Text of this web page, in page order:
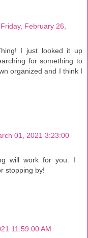
Friday, February 26,
I just looked it up
for something to
organized and I think I
01, 2021 3:23:00
will work for you. I
stopping by!
11:59:00 AM